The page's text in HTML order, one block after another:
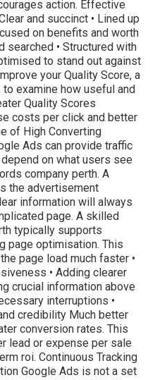
action. Effective
and succinct • Lined up
on benefits and worth
searched • Structured with
to stand out against
your Quality Score, a
examine how useful and
Quality Scores
costs per click and better
of High Converting
Ads can provide traffic
on what users see
company perth. A
the advertisement
information will always
page. A skilled
typically supports
page optimisation. This
page load much faster •
• Adding clearer
crucial information above
interruptions •
credibility Much better
conversion rates. This
lead or expense per sale
roi. Continuous Tracking
Google Ads is not a set